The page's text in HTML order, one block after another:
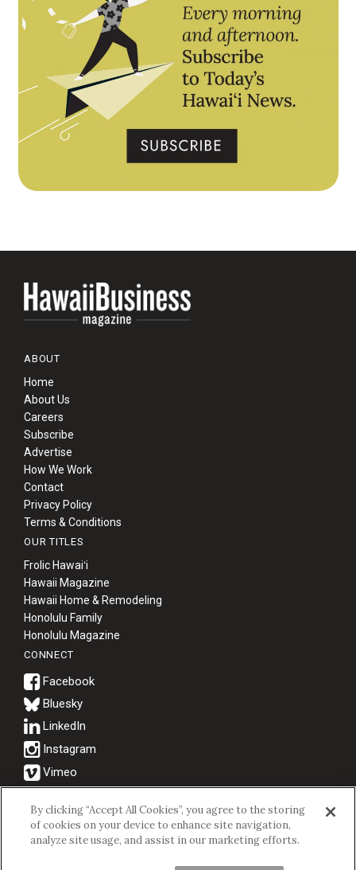
ABOUT
Home
About Us
Careers
Subscribe
Advertise
How We Work
Contact
Privacy Policy
Terms & Conditions
OUR TITLES
Frolic Hawaiʻi
Hawaii Magazine
Hawaii Home & Remodeling
Honolulu Family
Honolulu Magazine
CONNECT
Bluesky
© 2026 Hawaii Business Magazine.
Hawaii Business Magazine is a proud member of theaio Family of
Companies.
By clicking “Accept All Cookies”, you agree to the storing
of cookies on your device to enhance site navigation,
analyze site usage, and assist in our marketing efforts.